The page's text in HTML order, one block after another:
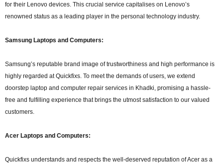
for their Lenovo devices. This crucial service capitalises on Lenovo’s
renowned status as a leading player in the personal technology industry.
Samsung Laptops and Computers:
Samsung’s reputable brand image of trustworthiness and high performance is
highly regarded at Quickfixs. To meet the demands of users, we extend
doorstep laptop and computer repair services in Khadki, promising a hassle-
free and fulfilling experience that brings the utmost satisfaction to our valued
customers.
Acer Laptops and Computers:
Quickfixs understands and respects the well-deserved reputation of Acer as a